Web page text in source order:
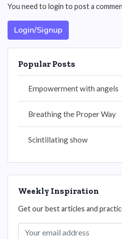
You need to login to post a
Login/Signup
Popular Posts
Empowerment with angels
Breathing the Proper Way
Scintillating show
Weekly Inspiration
Get our best articles and